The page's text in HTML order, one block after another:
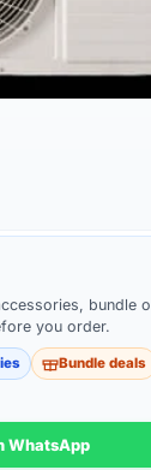
bundle
you order.
Bundle deals
WhatsApp